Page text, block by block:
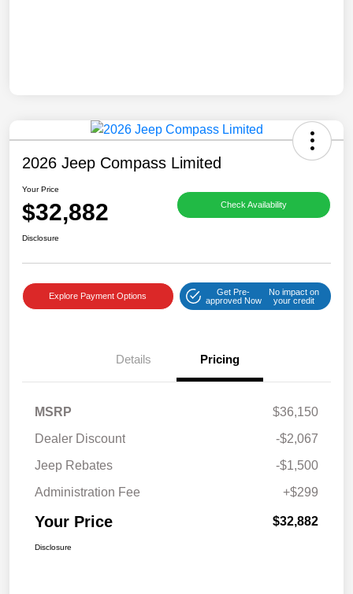
2026 Jeep Compass Limited
Your Price
$32,882 Check Availability
Disclosure
Explore Payment Options
Get Pre-
approved Now
No impact on
your credit
Details Pricing
MSRP
$36,150
Dealer Discount
-$2,067
Jeep Rebates
-$1,500
Administration Fee
+$299
Your Price $32,882
Disclosure